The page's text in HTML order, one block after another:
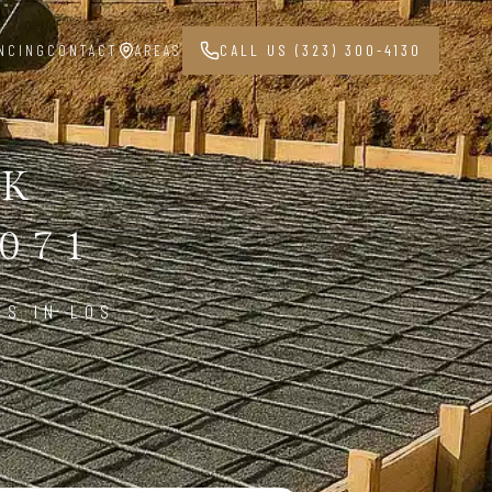
CONTACT AREAS CALL US (323) 300-4130
IN LOS